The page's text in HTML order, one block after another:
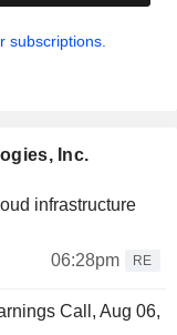
subscriptions.
Inc.
infrastructure
06:28pm
RE
Call, Aug 06,